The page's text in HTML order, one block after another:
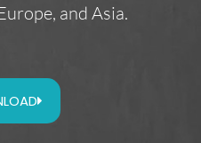
and Asia.